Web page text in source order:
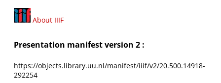
About IIIF
Presentation manifest version 2 :
https://objects.library.uu.nl/manifest/iiif/v2/20.500.14918-
292254